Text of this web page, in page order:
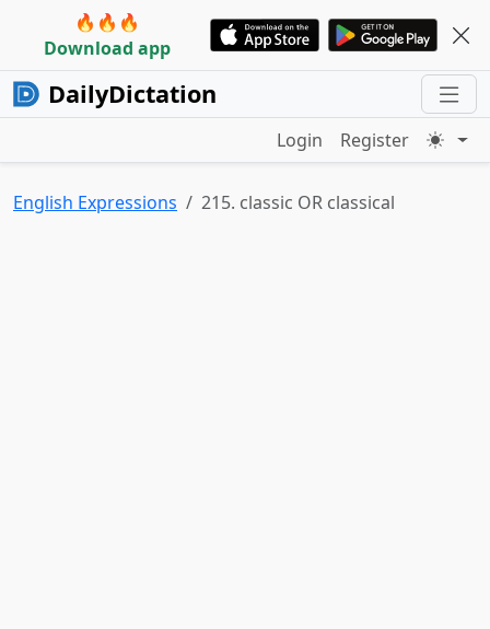
🔥🔥🔥
Download app
DailyDictation
Login Register
English Expressions 215. classic OR classical